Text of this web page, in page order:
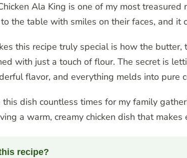
Ala King is one of my most
the table with smiles on their faces, and it
this recipe truly special is how the butter,
with just a touch of flour. The secret is
flavor, and everything melds into pure
this dish countless times for my family
a warm, creamy chicken dish that
recipe?